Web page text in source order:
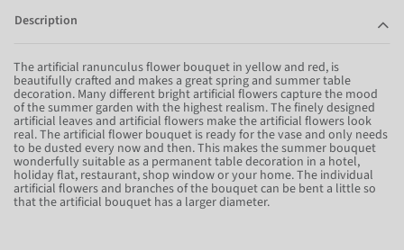
Description
The artificial ranunculus flower bouquet in yellow and red, is
beautifully crafted and makes a great spring and summer table
decoration. Many different bright artificial flowers capture the mood
of the summer garden with the highest realism. The finely designed
artificial leaves and artificial flowers make the artificial flowers look
real. The artificial flower bouquet is ready for the vase and only needs
to be dusted every now and then. This makes the summer bouquet
wonderfully suitable as a permanent table decoration in a hotel,
holiday flat, restaurant, shop window or your home. The individual
artificial flowers and branches of the bouquet can be bent a little so
that the artificial bouquet has a larger diameter.